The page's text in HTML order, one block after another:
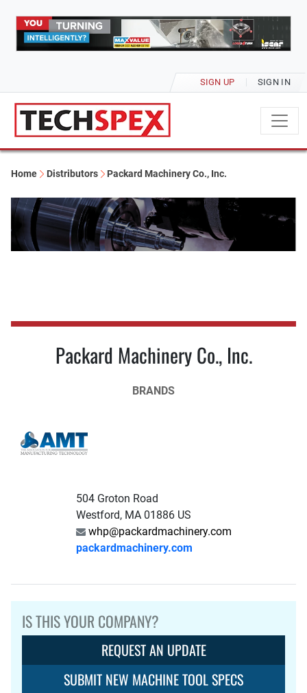
SIGN UP SIGN IN
Home Distributors Packard Machinery Co., Inc.
Packard Machinery Co., Inc.
BRANDS
504 Groton Road
Westford, MA 01886 US
whp@packardmachinery.com
packardmachinery.com
IS THIS YOUR COMPANY?
REQUEST AN UPDATE
SUBMIT NEW MACHINE TOOL SPECS